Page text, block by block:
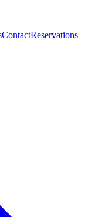
ContactReservations